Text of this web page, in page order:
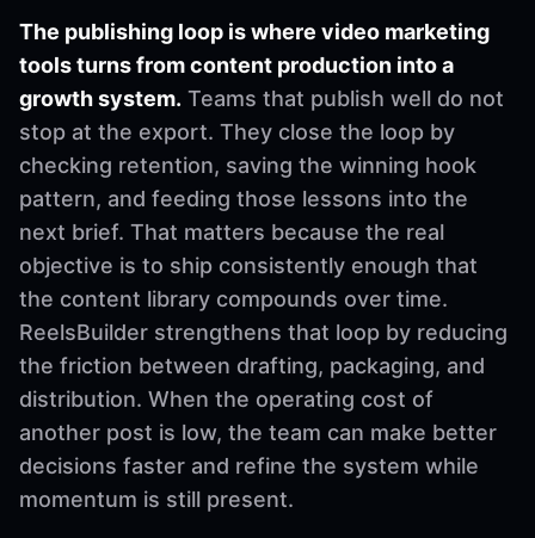
The publishing loop is where video marketing
tools turns from content production into a
growth system. Teams that publish well do not
stop at the export. They close the loop by
checking retention, saving the winning hook
pattern, and feeding those lessons into the
next brief. That matters because the real
objective is to ship consistently enough that
the content library compounds over time.
ReelsBuilder strengthens that loop by reducing
the friction between drafting, packaging, and
distribution. When the operating cost of
another post is low, the team can make better
decisions faster and refine the system while
momentum is still present.